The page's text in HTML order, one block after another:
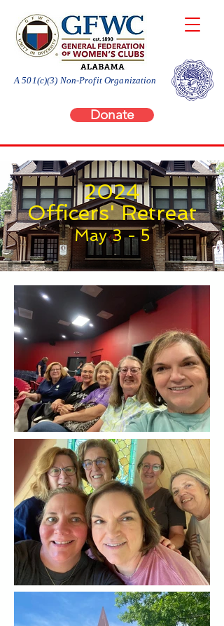
A 501(c)(3) Non-Profit Organization
Donate
2024
Officers' Retreat
May 3 - 5